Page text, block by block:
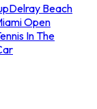
Delray Beach
Open
In The